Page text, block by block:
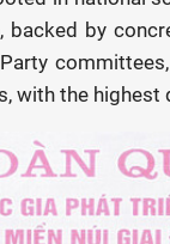
by
with the highest